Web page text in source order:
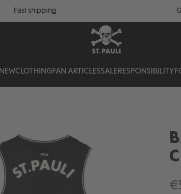
Fast shipping
NEWCLOTHINGFAN ARTICLESSALE RESPONSIBILITY